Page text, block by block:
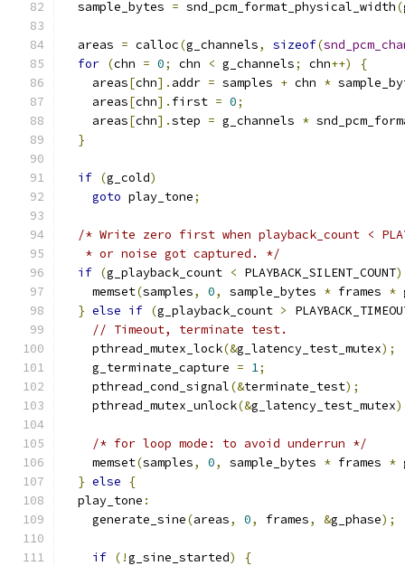
  sample_bytes
= snd_pcm_format_physical_width(
  areas
= calloc(g_channels, sizeof(
for (chn = 0; chn < g_channels; chn++)
{
    areas
[chn]. addr = samples + chn *
    areas
[chn]. first = 0;
    areas
[chn].step = g_channels *
}
if (g_cold)
goto play_tone;
/* Write zero first when playback_count <
   * or noise got captured. */
if (g_playback_count < PLAYBACK_SILENT_COUNT)
    memset
(samples, 0, sample_bytes * frames *
} else if (g_playback_count >
// Timeout, terminate test.
    pthread_mutex_lock
(&g_latency_test_mutex);
    g_terminate_capture
= 1;
    pthread_cond_signal
(&terminate_test);
    pthread_mutex_unlock
(&g_latency_test_mutex
/* for loop mode: to avoid underrun */
    memset
(samples, 0, sample_bytes * frames *
} else
{
  play_tone
:
    generate_sine
(areas, 0, frames, &g_phase);
if (!g_sine_started)
{